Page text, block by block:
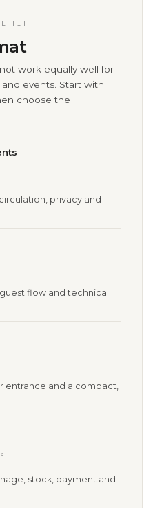
FIT
work equally well for
events. Start with
choose the
privacy and
flow and technical
entrance and a compact,
stock, payment and